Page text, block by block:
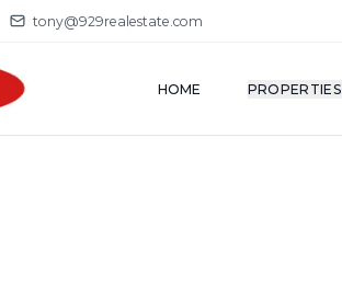
tony@929realestate.com
HOME PROPERTIES